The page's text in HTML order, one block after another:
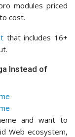
modules priced
cost.
that includes 16+
Instead of
and want to
Web ecosystem,